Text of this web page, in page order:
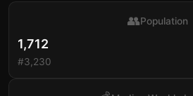
1,712
#3,230
👥Population